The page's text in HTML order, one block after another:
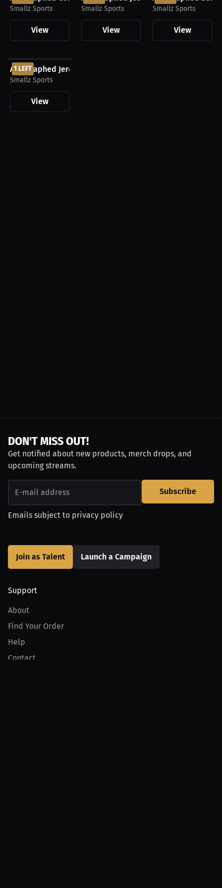
Smallz Sports
View
Smallz Sports
View
Smallz Sports
View
1 LEFT
Autographed Jeremy Swayman Boston Bruins Jersey
Smallz Sports
View
DON'T MISS OUT!
Get notified about new products, merch drops, and
upcoming streams.
Subscribe
Emails subject to privacy policy
Join as Talent Launch a Campaign
Support
About
Find Your Order
Help
Contact